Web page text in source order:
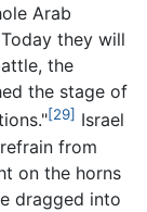
Arab
they will
the
the stage of
[29] Israel
from
on the horns
dragged into